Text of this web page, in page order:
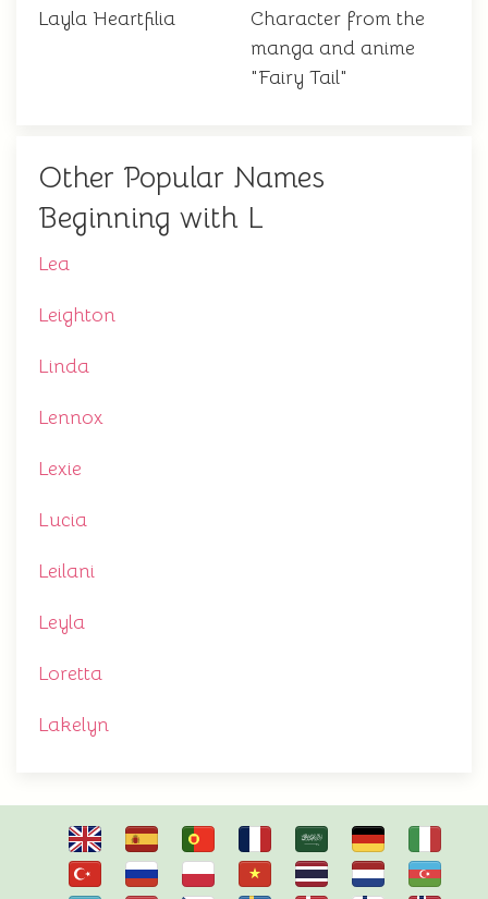
Layla Heartfilia
Character from the
manga and anime
"Fairy Tail"
Other Popular Names
Beginning with L
Lea
Leighton
Linda
Lennox
Lexie
Lucia
Leilani
Leyla
Loretta
Lakelyn